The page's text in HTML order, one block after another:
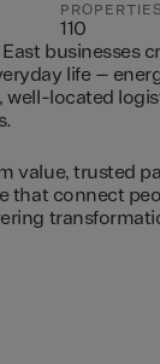
PROPERTIES
110
businesses
life –
well-located
value, trusted
that connect